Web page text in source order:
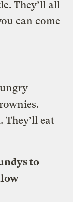
They’ll all
can come
They’ll eat
to